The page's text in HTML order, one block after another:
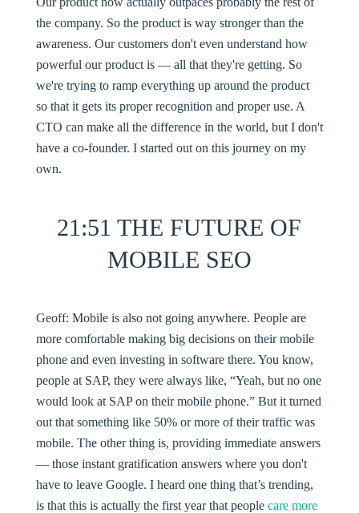
the company. So the product is way stronger than the
awareness. Our customers don't even understand how
powerful our product is — all that they're getting. So
we're trying to ramp everything up around the product
so that it gets its proper recognition and proper use. A
CTO can make all the difference in the world, but I don't
have a co-founder. I started out on this journey on my
own.
21:51 THE FUTURE OF
MOBILE SEO
Geoff: Mobile is also not going anywhere. People are
more comfortable making big decisions on their mobile
phone and even investing in software there. You know,
people at SAP, they were always like, “Yeah, but no one
would look at SAP on their mobile phone.” But it turned
out that something like 50% or more of their traffic was
mobile. The other thing is, providing immediate answers
— those instant gratification answers where you don't
have to leave Google. I heard one thing that’s trending,
is that this is actually the first year that peoplecare more